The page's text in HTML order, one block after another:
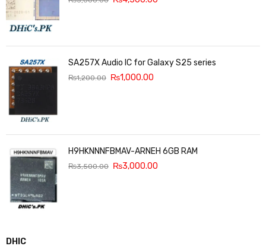
SA257X Audio IC for Galaxy S25 series
₨1,200.00 ₨1,000.00
H9HKNNNFBMAV-ARNEH 6GB RAM
₨3,500.00 ₨3,000.00
DHIC